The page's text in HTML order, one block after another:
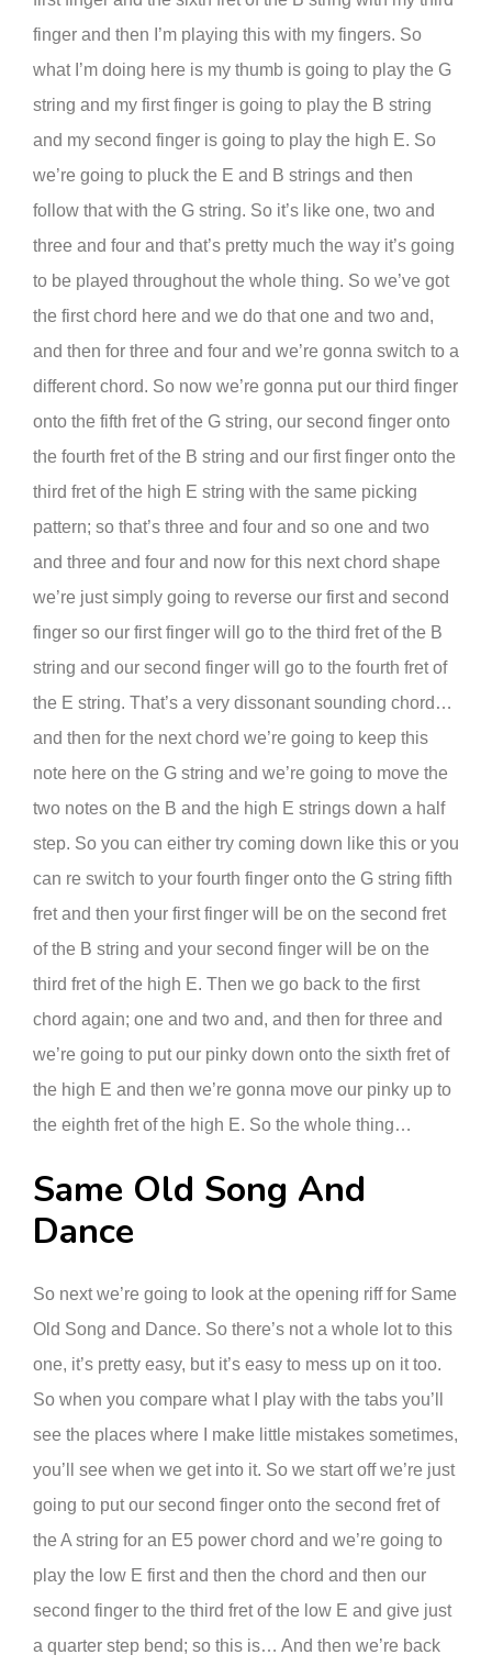
finger and then I’m playing this with my fingers. So
what I’m doing here is my thumb is going to play the G
string and my first finger is going to play the B string
and my second finger is going to play the high E. So
we’re going to pluck the E and B strings and then
follow that with the G string. So it’s like one, two and
three and four and that’s pretty much the way it’s going
to be played throughout the whole thing. So we’ve got
the first chord here and we do that one and two and,
and then for three and four and we’re gonna switch to a
different chord. So now we’re gonna put our third finger
onto the fifth fret of the G string, our second finger onto
the fourth fret of the B string and our first finger onto the
third fret of the high E string with the same picking
pattern; so that’s three and four and so one and two
and three and four and now for this next chord shape
we’re just simply going to reverse our first and second
finger so our first finger will go to the third fret of the B
string and our second finger will go to the fourth fret of
the E string. That’s a very dissonant sounding chord…
and then for the next chord we’re going to keep this
note here on the G string and we’re going to move the
two notes on the B and the high E strings down a half
step. So you can either try coming down like this or you
can re switch to your fourth finger onto the G string fifth
fret and then your first finger will be on the second fret
of the B string and your second finger will be on the
third fret of the high E. Then we go back to the first
chord again; one and two and, and then for three and
we’re going to put our pinky down onto the sixth fret of
the high E and then we’re gonna move our pinky up to
the eighth fret of the high E. So the whole thing…
Same Old Song And
Dance
So next we’re going to look at the opening riff for Same
Old Song and Dance. So there’s not a whole lot to this
one, it’s pretty easy, but it’s easy to mess up on it too.
So when you compare what I play with the tabs you’ll
see the places where I make little mistakes sometimes,
you’ll see when we get into it. So we start off we’re just
going to put our second finger onto the second fret of
the A string for an E5 power chord and we’re going to
play the low E first and then the chord and then our
second finger to the third fret of the low E and give just
a quarter step bend; so this is… And then we’re back